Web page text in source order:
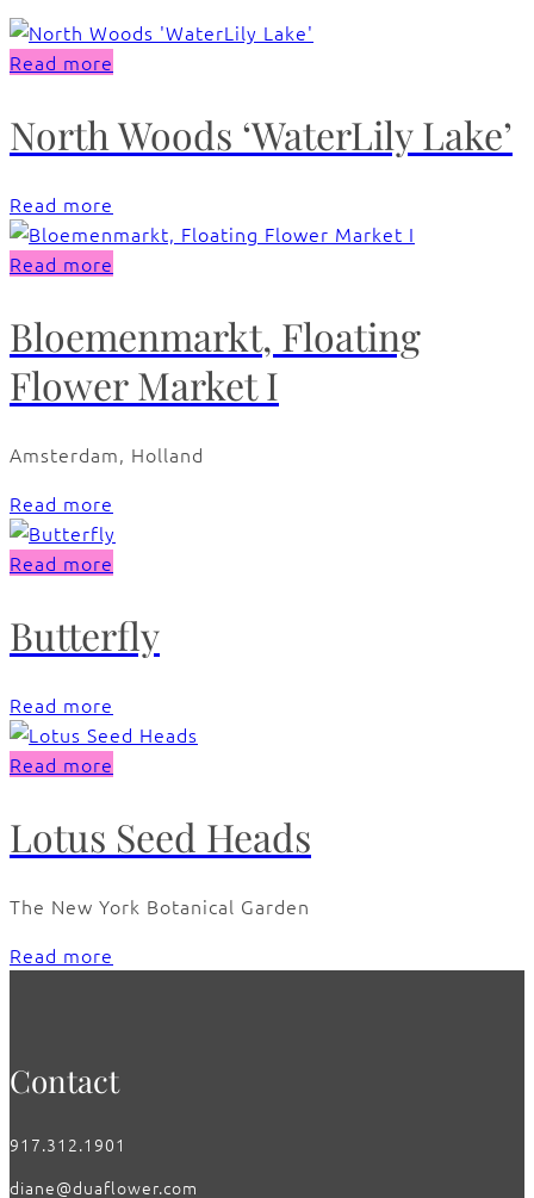
Read more
North Woods ‘WaterLily Lake’
Read more
Read more
Bloemenmarkt, Floating
Flower Market I
Amsterdam, Holland
Read more
Read more
Butterfly
Read more
Read more
Lotus Seed Heads
The New York Botanical Garden
Read more
Contact
917.312.1901
diane@duaflower.com